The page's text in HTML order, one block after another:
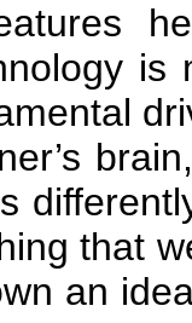
that
an